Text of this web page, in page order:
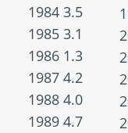
1984 3.5
1985 3.1
1986 1.3
1987 4.2
1988 4.0
1989 4.7